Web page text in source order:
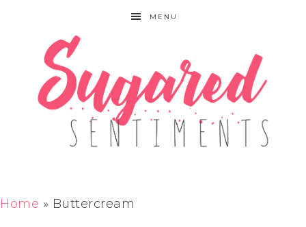
MENU
Home » Buttercream